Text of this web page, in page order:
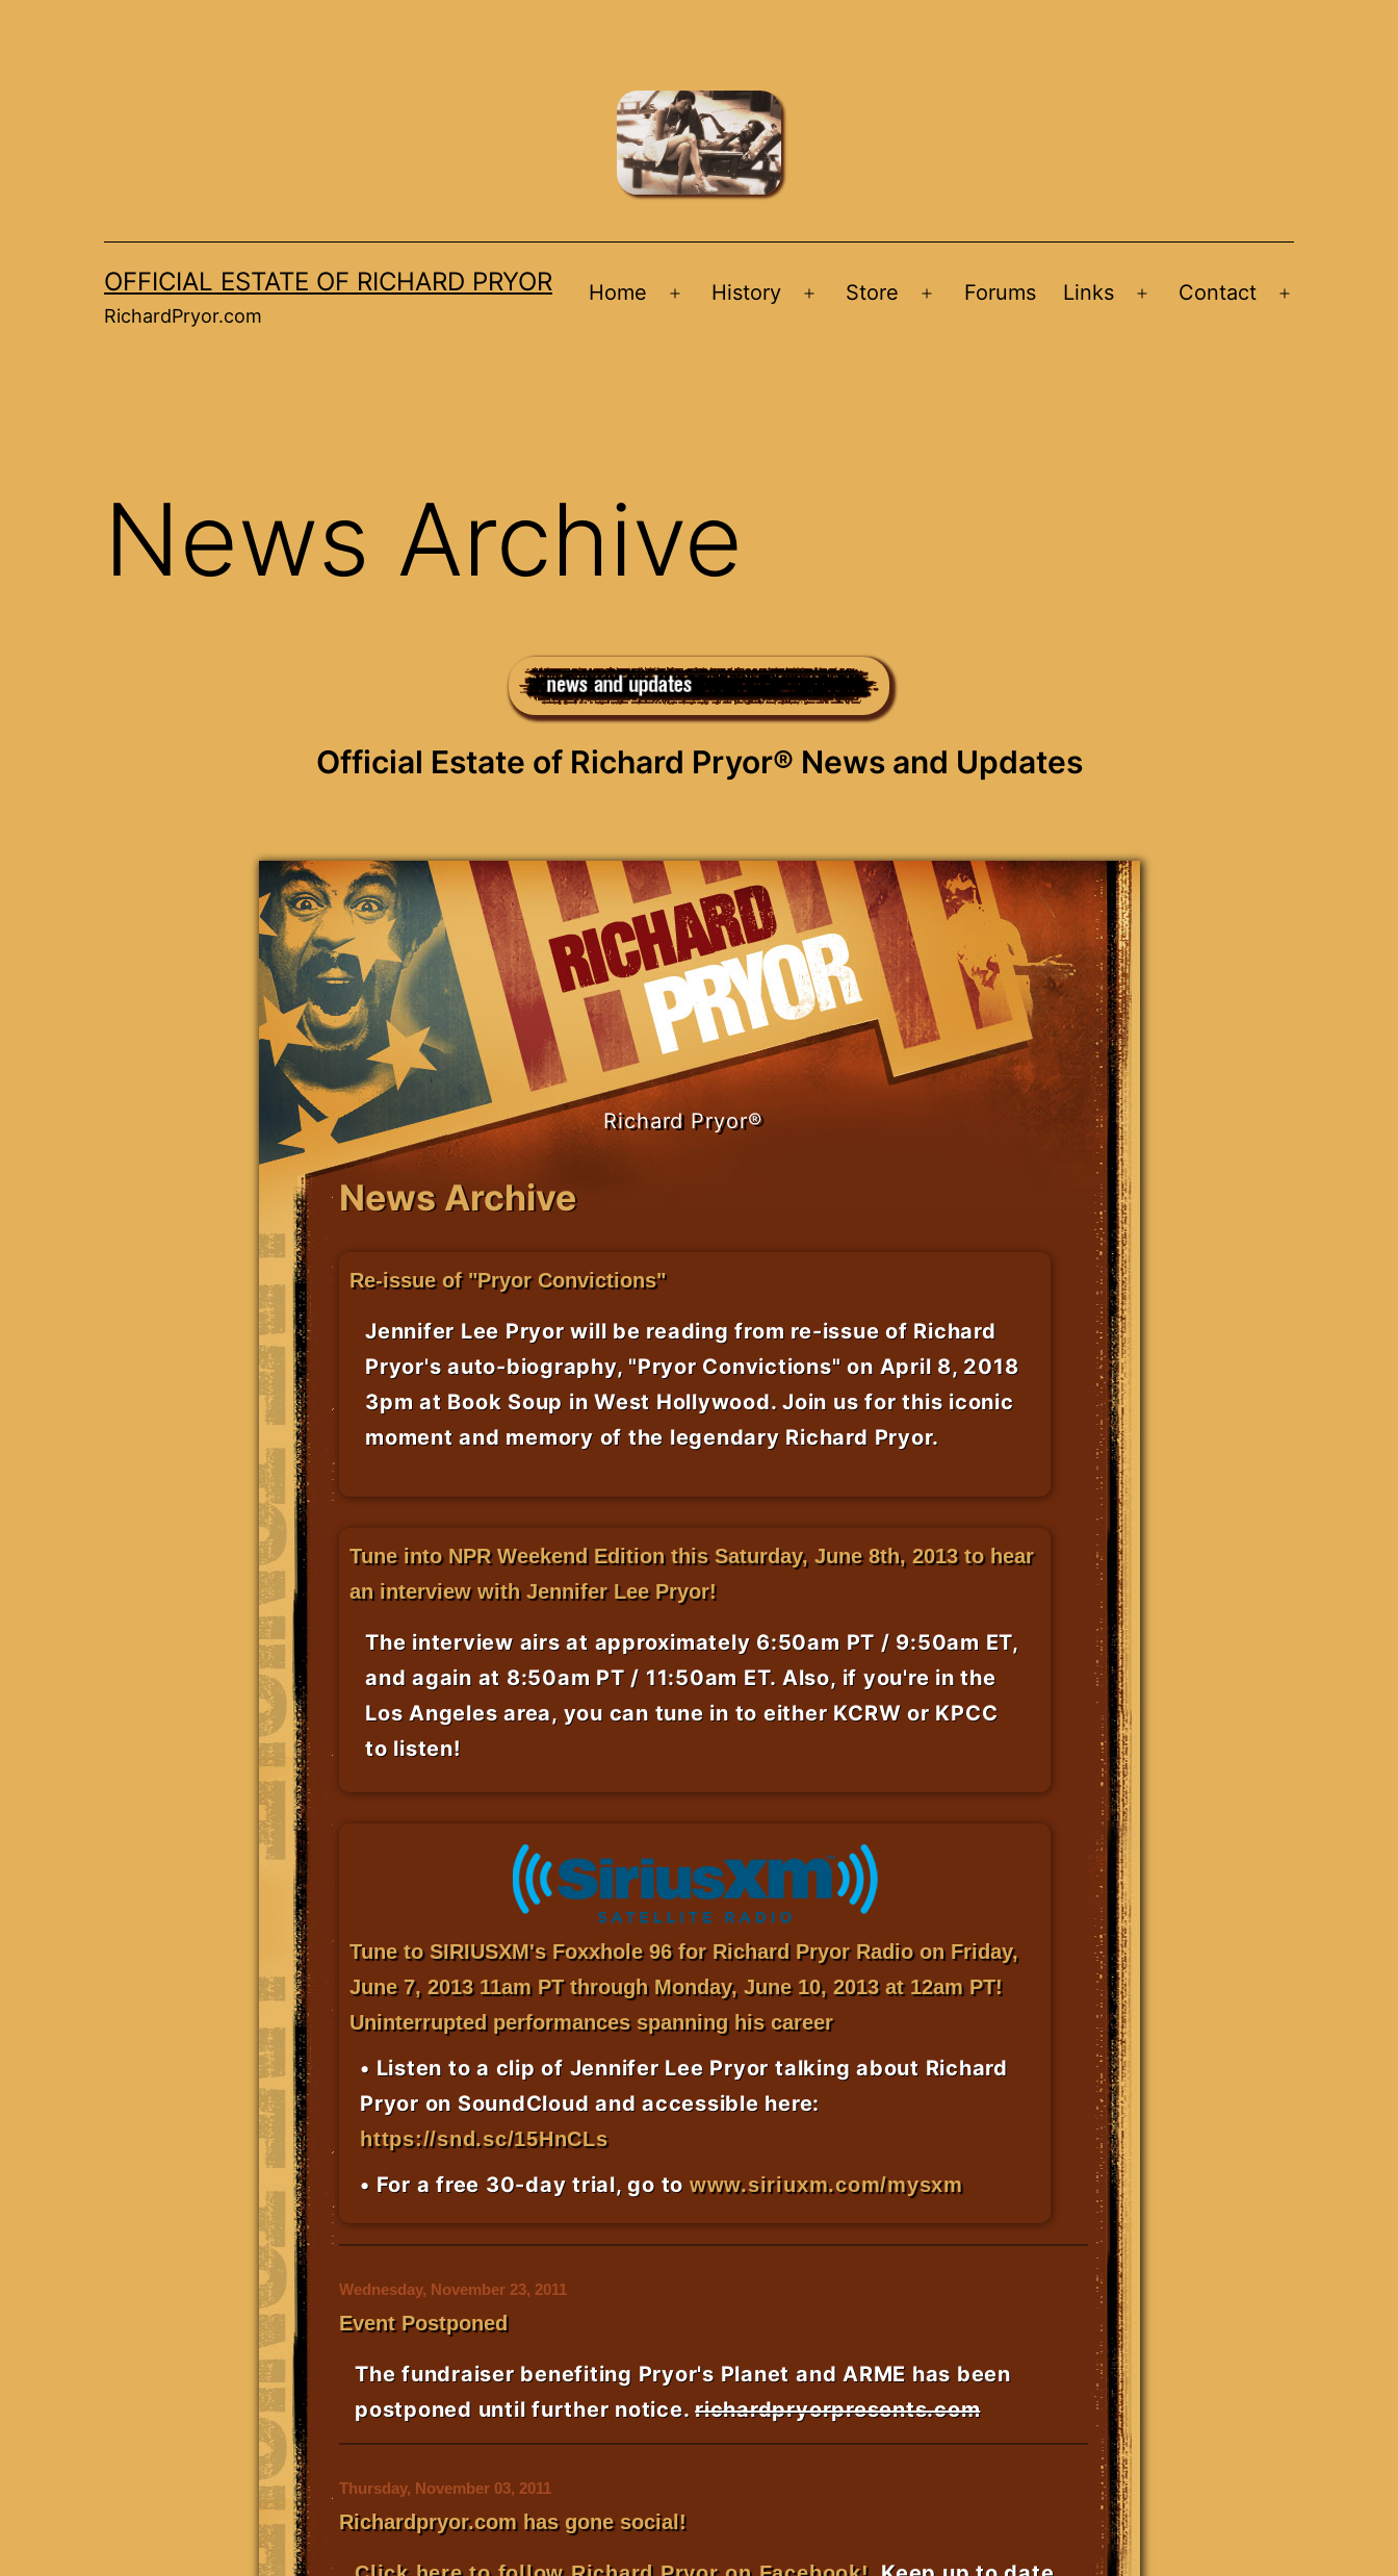
OFFICIAL ESTATE OF RICHARD PRYOR
RichardPryor.com
Home History Store Forums Links Contact
News Archive
Official Estate of Richard Pryor® News and Updates
Richard Pryor®
News Archive
Re-issue of "Pryor Convictions"
Jennifer Lee Pryor will be reading from re-issue of Richard
Pryor's auto-biography, "Pryor Convictions" on April 8, 2018
3pm at Book Soup in West Hollywood. Join us for this iconic
moment and memory of the legendary Richard Pryor.
Tune into NPR Weekend Edition this Saturday, June 8th, 2013 to hear
an interview with Jennifer Lee Pryor!
The interview airs at approximately 6:50am PT / 9:50am ET,
and again at 8:50am PT / 11:50am ET. Also, if you're in the
Los Angeles area, you can tune in to either KCRW or KPCC
to listen!
Tune toSIRIUSXM's Foxxhole 96 for Richard Pryor Radio on Friday,
June 7, 2013 11am PT through Monday, June 10, 2013 at 12am PT!
Uninterrupted performances spanning his career
• Listen to a clip of Jennifer Lee Pryor talking about Richard
Pryor on SoundCloud and accessible here:
https://snd.sc/15HnCLs
• For a free 30-day trial, go to www.siriuxm.com/mysxm
Wednesday, November 23, 2011
Event Postponed
The fundraiser benefiting Pryor's Planet and ARME has been
postponed until further notice.richardpryorpresents.com
Thursday, November 03, 2011
Richardpryor.com has gone social!